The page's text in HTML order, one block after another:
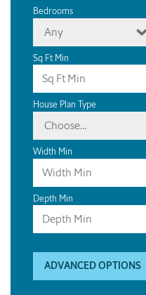
Bedrooms
Any
Sq Ft Min
House Plan Type
Choose...
Width Min
Depth Min
ADVANCED OPTIONS